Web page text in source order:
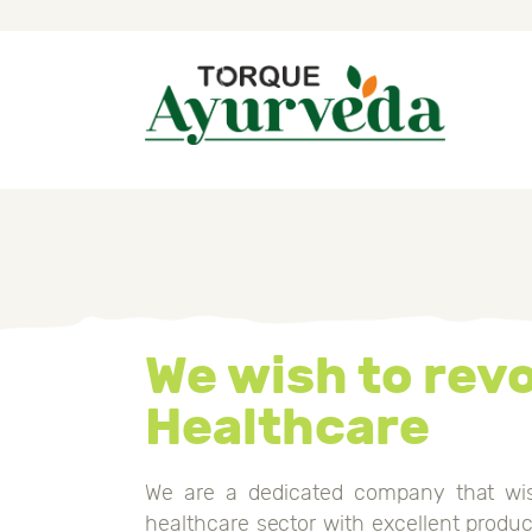
We wish to
Healthcare
We are a dedicated company that
healthcare sector with excellent